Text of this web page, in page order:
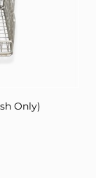
Only)